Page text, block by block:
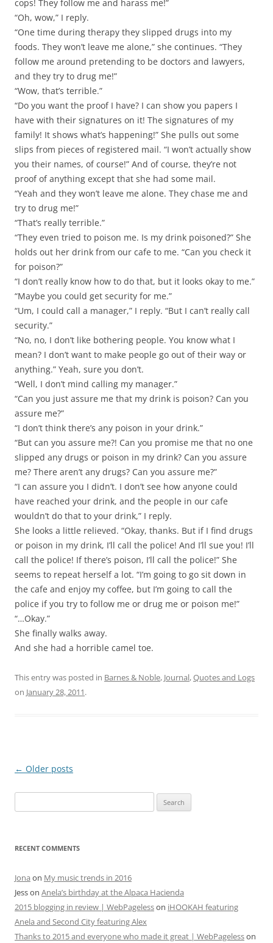
cops! They follow me and harass me!”
“Oh, wow,” I reply.
“One time during therapy they slipped drugs into my
foods. They won’t leave me alone,” she continues. “They
follow me around pretending to be doctors and lawyers,
and they try to drug me!”
“Wow, that’s terrible.”
“Do you want the proof I have? I can show you papers I
have with their signatures on it! The signatures of my
family! It shows what’s happening!” She pulls out some
slips from pieces of registered mail. “I won’t actually show
you their names, of course!” And of course, they’re not
proof of anything except that she had some mail.
“Yeah and they won’t leave me alone. They chase me and
try to drug me!”
“That’s really terrible.”
“They even tried to poison me. Is my drink poisoned?” She
holds out her drink from our cafe to me. “Can you check it
for poison?”
“I don’t really know how to do that, but it looks okay to me.”
“Maybe you could get security for me.”
“Um, I could call a manager,” I reply. “But I can’t really call
security.”
“No, no, I don’t like bothering people. You know what I
mean? I don’t want to make people go out of their way or
anything.” Yeah, sure you don’t.
“Well, I don’t mind calling my manager.”
“Can you just assure me that my drink is poison? Can you
assure me?”
“I don’t think there’s any poison in your drink.”
“But can you assure me?! Can you promise me that no one
slipped any drugs or poison in my drink? Can you assure
me? There aren’t any drugs? Can you assure me?”
“I can assure you I didn’t. I don’t see how anyone could
have reached your drink, and the people in our cafe
wouldn’t do that to your drink,” I reply.
She looks a little relieved. “Okay, thanks. But if I find drugs
or poison in my drink, I’ll call the police! And I’ll sue you! I’ll
call the police! If there’s poison, I’ll call the police!” She
seems to repeat herself a lot. “I’m going to go sit down in
the cafe and enjoy my coffee, but I’m going to call the
police if you try to follow me or drug me or poison me!”
“…Okay.”
She finally walks away.
And she had a horrible camel toe.
This entry was posted in Barnes & Noble, Journal,Quotes and Logs
on January 28, 2011.
Post
← Older posts
for:
RECENT COMMENTS
Jona on My music trends in 2016
Jesson Anela’s birthday at the Alpaca Hacienda
2015 blogging in review | WebPagelesson iHOOKAH featuring
Anela and Second City featuring Alex
Thanks to 2015 and everyone who made it great | WebPagelesson